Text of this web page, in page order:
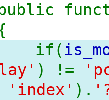
if(
) !=
'index' ).